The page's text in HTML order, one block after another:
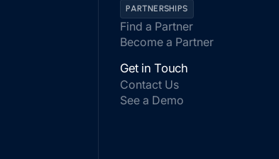
PARTNERSHIPS
Find a Partner
Become a Partner
Get in Touch
Contact Us
See a Demo